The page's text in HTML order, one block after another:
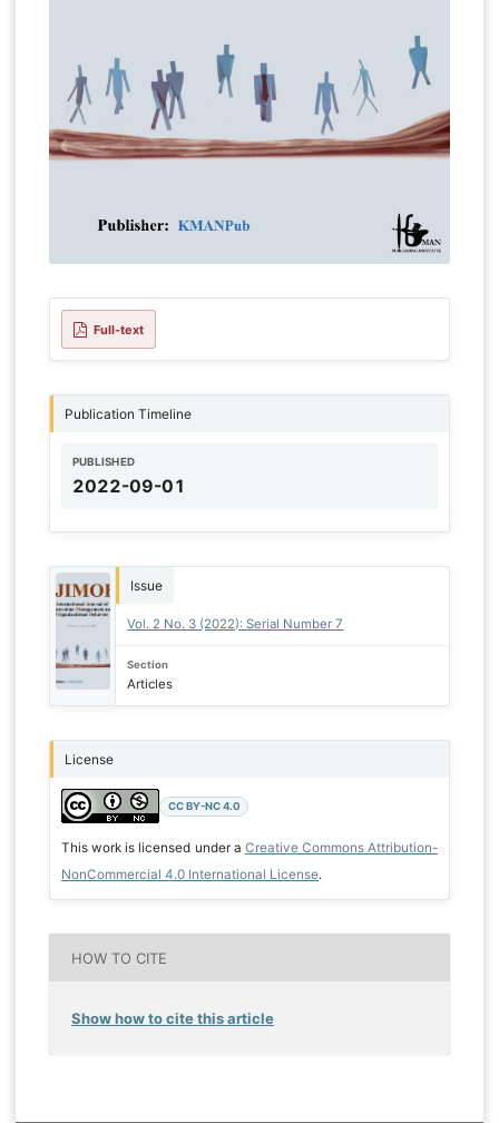
Full-text
Publication Timeline
PUBLISHED
2022-09-01
Issue
Vol. 2 No. 3 (2022): Serial Number 7
Section
Articles
License
CC BY-NC 4.0
This work is licensed under a Creative Commons Attribution-
NonCommercial 4.0 International License.
HOW TO CITE
Show how to cite this article